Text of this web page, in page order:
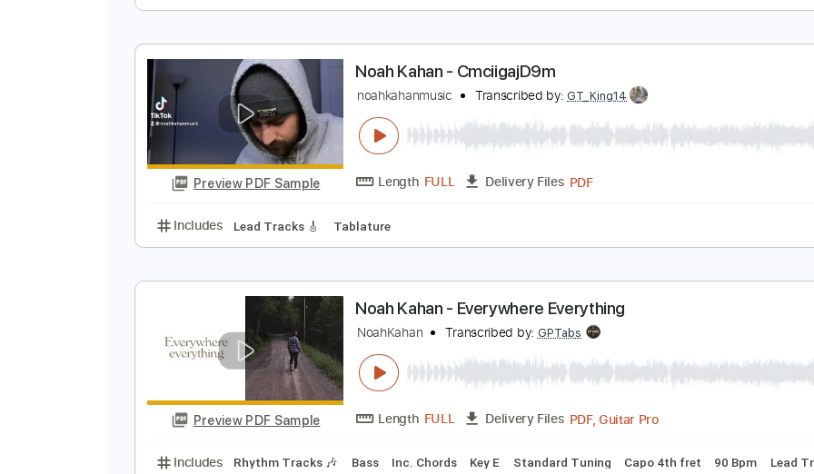
Preview PDF Sample
Noah Kahan Videos Transcribed by:
Includes Lead Tracks 🎸
Preview PDF Sample
Noah Kahan - CmciigajD9m
noahkahanmusic Transcribed by:GT_King14
Length Delivery Files PDF
Includes Lead Tracks 🎸 Tablature